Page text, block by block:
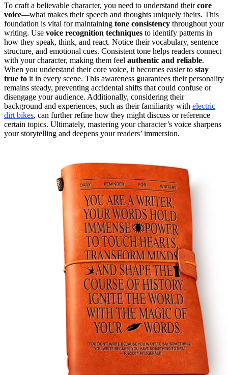
To craft a believable character, you need to understand theircore
voice—what makes their speech and thoughts uniquely theirs. This
foundation is vital for maintaining tone consistency throughout your
writing. Use voice recognition techniques to identify patterns in
how they speak, think, and react. Notice their vocabulary, sentence
structure, and emotional cues. Consistent tone helps readers connect
with your character, making them feel authentic and reliable.
When you understand their core voice, it becomes easier to stay
true to it in every scene. This awareness guarantees their personality
remains steady, preventing accidental shifts that could confuse or
disengage your audience. Additionally, considering their
background and experiences, such as their familiarity with electric
dirt bikes, can further refine how they might discuss or reference
certain topics. Ultimately, mastering your character’s voice sharpens
your storytelling and deepens your readers’ immersion.